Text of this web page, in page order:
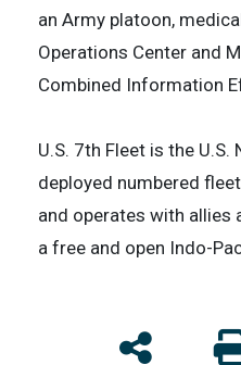
an Army platoon,
Operations Center and
Combined Information
U.S. 7th Fleet is the
deployed numbered
and operates with allies
a free and open Indo-